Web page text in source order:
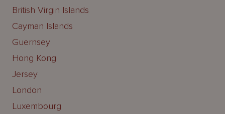
British Virgin Islands
Cayman Islands
Guernsey
Hong Kong
Jersey
London
Luxembourg